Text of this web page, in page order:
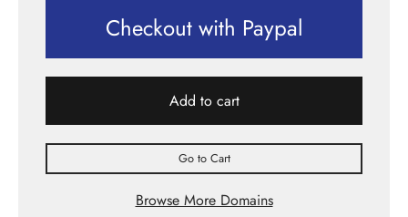
Checkout with Paypal
Add to cart
Go to Cart
Browse More Domains